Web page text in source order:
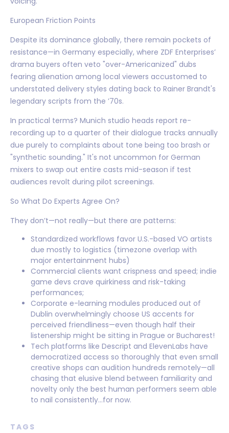
European Friction Points
Despite its dominance globally, there remain pockets of
resistance—in Germany especially, where ZDF Enterprises’
drama buyers often veto "over-Americanized" dubs
fearing alienation among local viewers accustomed to
understated delivery styles dating back to Rainer Brandt's
legendary scripts from the ’70s.
In practical terms? Munich studio heads report re-
recording up to a quarter of their dialogue tracks annually
due purely to complaints about tone being too brash or
"synthetic sounding." It's not uncommon for German
mixers to swap out entire casts mid-season if test
audiences revolt during pilot screenings.
So What Do Experts Agree On?
They don’t—not really—but there are patterns:
Standardized workflows favor U.S.-based VO artists
due mostly to logistics (timezone overlap with
major entertainment hubs)
Commercial clients want crispness and speed; indie
game devs crave quirkiness and risk-taking
performances;
Corporate e-learning modules produced out of
Dublin overwhelmingly choose US accents for
perceived friendliness—even though half their
listenership might be sitting in Prague or Bucharest!
Tech platforms like Descript and ElevenLabs have
democratized access so thoroughly that even small
creative shops can audition hundreds remotely—all
chasing that elusive blend between familiarity and
novelty only the best human performers seem able
to nail consistently…for now.
TAGS